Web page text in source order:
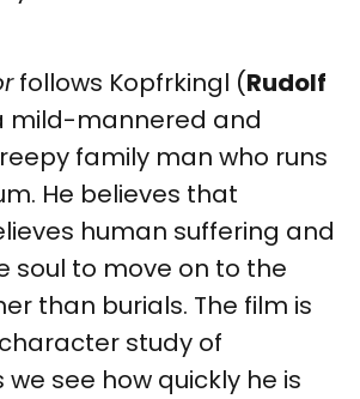
follows Kopfrkingl (Rudolf
mild-mannered and
family man who runs
He believes that
human suffering and
soul to move on to the
than burials. The film is
study of
we see how quickly he is